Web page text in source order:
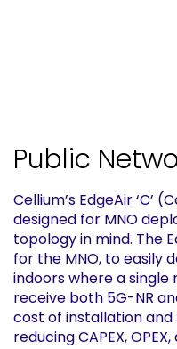
Public
Cellium’s EdgeAir ‘C’
designed for MNO
topology in mind. The
for the MNO, to easily
indoors where a
receive both 5G-NR
cost of installation
reducing CAPEX,